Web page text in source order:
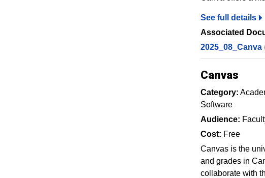
See full details
Associated
2025_08_Canva
Canvas
Category:
Software
Audience:
Cost: Free
Canvas is the
and grades in
collaborate with